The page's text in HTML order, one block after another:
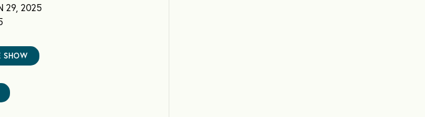
29, 2025
SHOW